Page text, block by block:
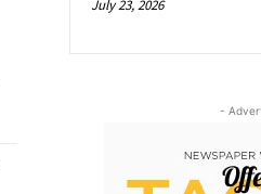
July 23, 2026
-